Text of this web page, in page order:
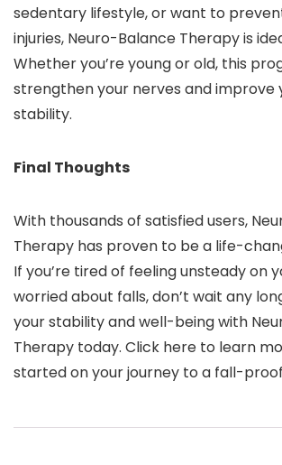
sedentary lifestyle, or want to
injuries, Neuro-Balance Therapy is
Whether you’re young or old, this
strengthen your nerves and improve
stability.
Final Thoughts
With thousands of satisfied users,
Therapy has proven to be a life-
If you’re tired of feeling unsteady on
worried about falls, don’t wait any
your stability and well-being with
Therapy today. Click here to learn
started on your journey to a fall-